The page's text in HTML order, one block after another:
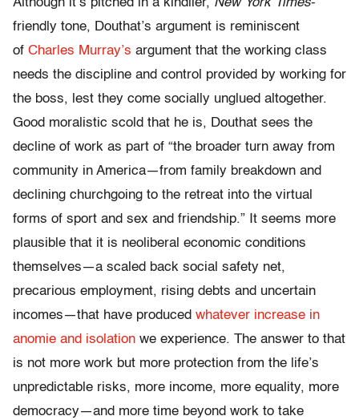
Although it’s pitched in a kindlier, New York Times-
friendly tone, Douthat’s argument is reminiscent
of Charles Murray’s argument that the working class
needs the discipline and control provided by working for
the boss, lest they come socially unglued altogether.
Good moralistic scold that he is, Douthat sees the
decline of work as part of “the broader turn away from
community in America—from family breakdown and
declining churchgoing to the retreat into the virtual
forms of sport and sex and friendship.” It seems more
plausible that it is neoliberal economic conditions
themselves—a scaled back social safety net,
precarious employment, rising debts and uncertain
incomes—that have produced whatever increase in
anomie and isolation we experience. The answer to that
is not more work but more protection from the life’s
unpredictable risks, more income, more equality, more
democracy—and more time beyond work to take